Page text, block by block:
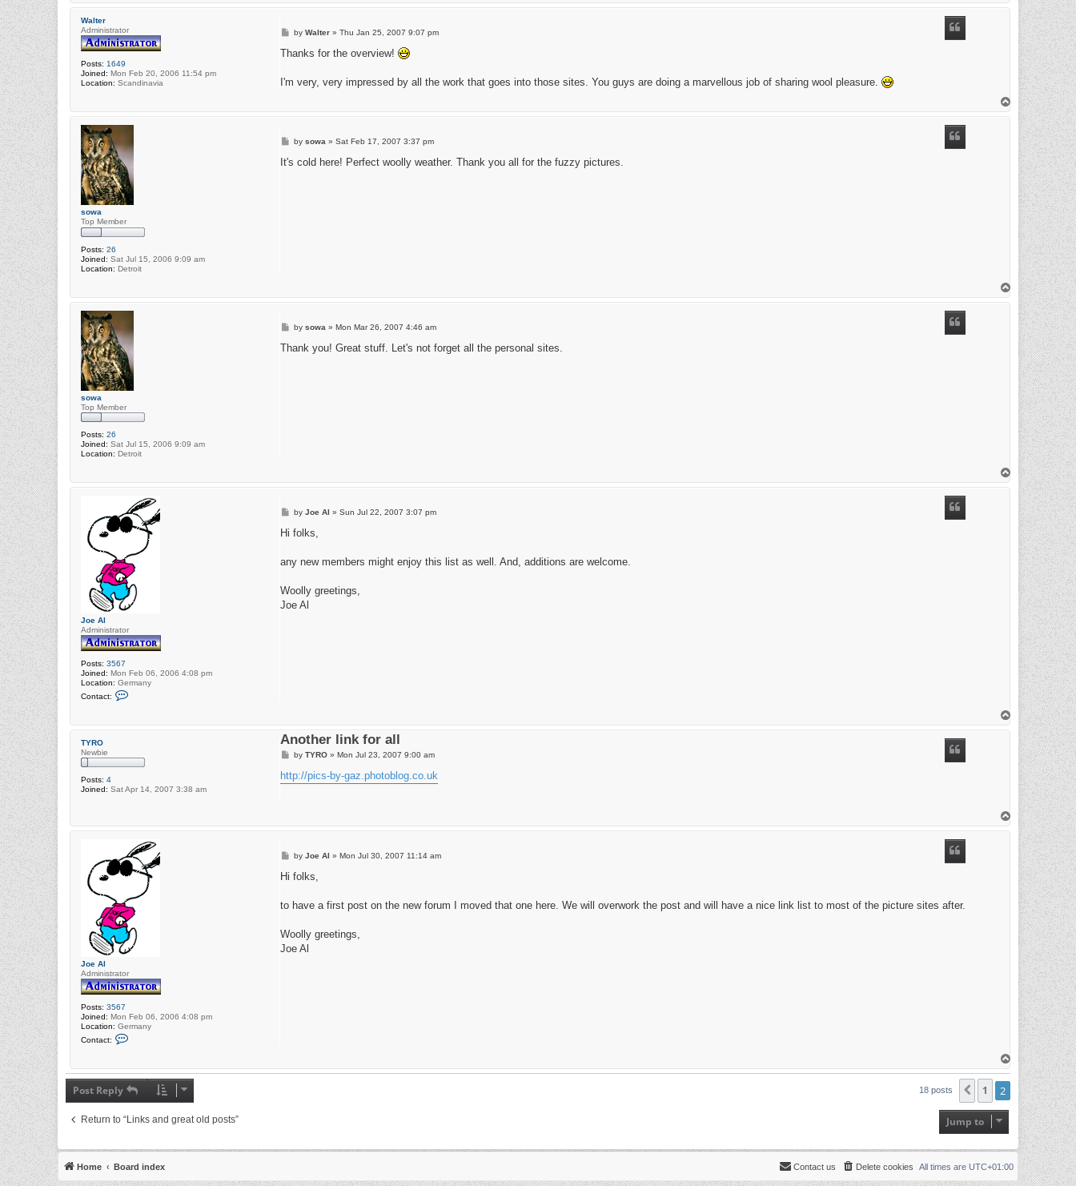
Walter
Administrator
Posts: 1649
Joined: Mon Feb 20, 2006 11:54 pm
Location: Scandinavia
P
s
by Walter» Thu Jan 25, 2007 9:07 pm
Thanks for the overview!
I'm very, very impressed by all the work that goes into those sites. You guys are doing a marvellous job of sharing wool pleasure.
sowa
Top Member
Posts: 26
Joined: Sat Jul 15, 2006 9:09 am
Location: Detroit
P
s
by sowa» Sat Feb 17, 2007 3:37 pm
It's cold here! Perfect woolly weather. Thank you all for the fuzzy pictures.
sowa
Top Member
Posts: 26
Joined: Sat Jul 15, 2006 9:09 am
Location: Detroit
P
s
by sowa » Mon Mar 26, 2007 4:46 am
Thank you! Great stuff. Let's not forget all the personal sites.
Joe Al
Administrator
Posts: 3567
Joined: Mon Feb 06, 2006 4:08 pm
Location: Germany
Contact:
a
J
o
A
P
s
by Joe Al » Sun Jul 22, 2007 3:07 pm
Hi folks,
any new members might enjoy this list as well. And, additions are welcome.
Woolly greetings,
Joe Al
TYRO
Newbie
Posts: 4
Joined: Sat Apr 14, 2007 3:38 am
Another link for all
P
s
t
by TYRO» Mon Jul 23, 2007 9:00 am
http://pics-by-gaz.photoblog.co.uk
Joe Al
Administrator
Posts: 3567
Joined: Mon Feb 06, 2006 4:08 pm
Location: Germany
Contact:
a
c
t
J
e
P
s
by Joe Al » Mon Jul 30, 2007 11:14 am
Hi folks,
to have a first post on the new forum I moved that one here. We will overwork the post and will have a nice link list to most of the picture sites after.
Woolly greetings,
Joe Al
Post Reply 18 posts Previous
1 2
Return to “Links and great old posts” Jump to
Home Board index All times are UTC+01:00
Delete cookies
Contact us